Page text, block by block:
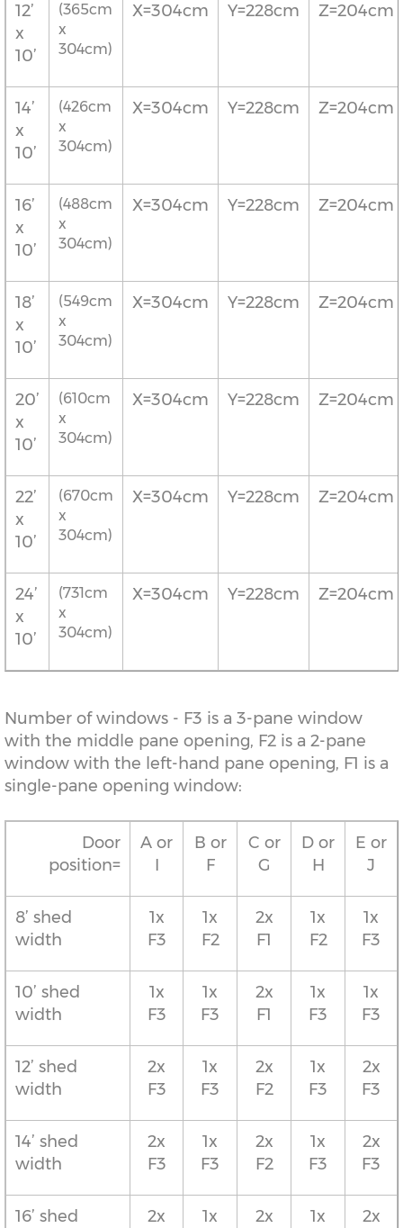
12’
x
10’
(365cm
x
304cm)
X=304cm Y=228cm Z=204cm
14’
x
10’
(426cm
x
304cm)
X=304cm Y=228cm Z=204cm
16’
x
10’
(488cm
x
304cm)
X=304cm Y=228cm Z=204cm
18’
x
10’
(549cm
x
304cm)
X=304cm Y=228cm Z=204cm
20’
x
10’
(610cm
x
304cm)
X=304cm Y=228cm Z=204cm
22’
x
10’
(670cm
x
304cm)
X=304cm Y=228cm Z=204cm
24’
x
10’
(731cm
x
304cm)
X=304cm Y=228cm Z=204cm
Number of windows - F3 is a 3-pane window
with the middle pane opening, F2 is a 2-pane
window with the left-hand pane opening, F1 is a
single-pane opening window:
Door
position=
A or
I
B or
F
C or
G
D or
H
E or
J
8’ shed
width
1x
F3
1x
F2
2x
F1
1x
F2
1x
F3
10’ shed
width
1x
F3
1x
F3
2x
F1
1x
F3
1x
F3
12’ shed
width
2x
F3
1x
F3
2x
F2
1x
F3
2x
F3
14’ shed
width
2x
F3
1x
F3
2x
F2
1x
F3
2x
F3
16’ shed
2x
1x
2x
1x
2x